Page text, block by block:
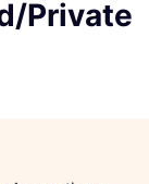
Private